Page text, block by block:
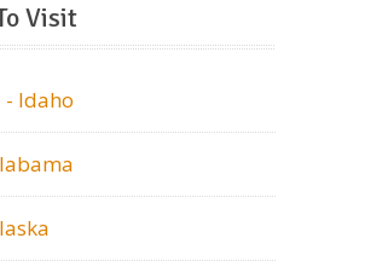
Visit
Idaho